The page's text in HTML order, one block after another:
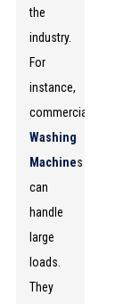
the
industry.
For
instance,
commercial
Washing
Machines
can
handle
large
loads.
They